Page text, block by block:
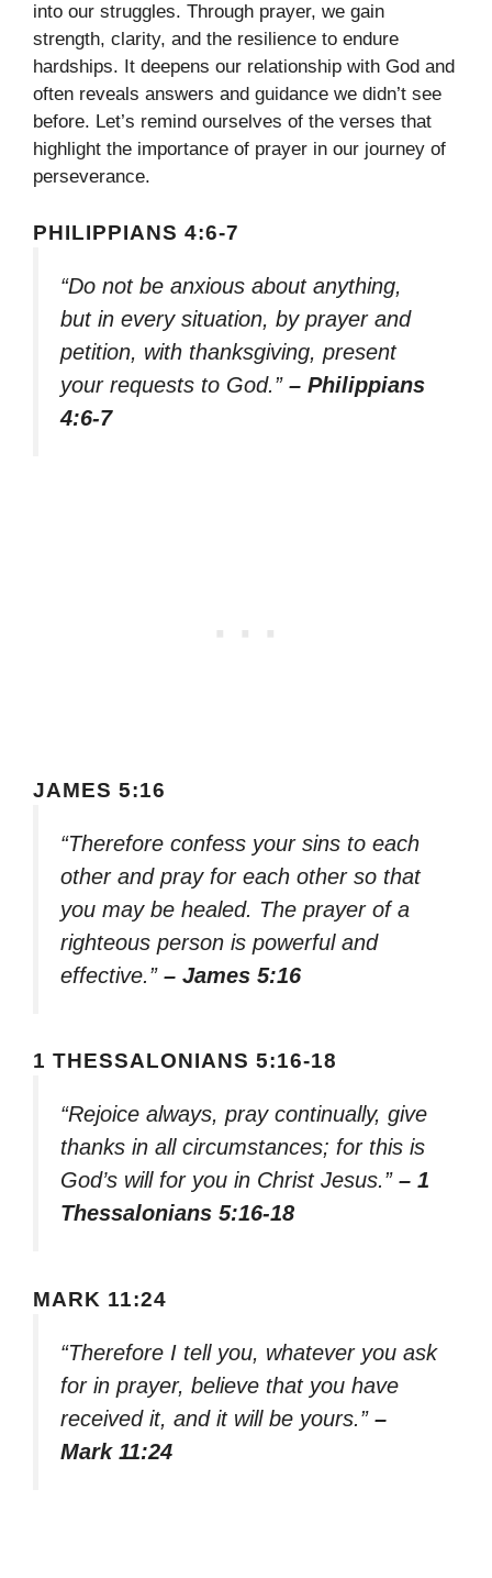
into our struggles. Through prayer, we gain
strength, clarity, and the resilience to endure
hardships. It deepens our relationship with God and
often reveals answers and guidance we didn’t see
before. Let’s remind ourselves of the verses that
highlight the importance of prayer in our journey of
perseverance.
PHILIPPIANS 4:6-7
“Do not be anxious about anything,
but in every situation, by prayer and
petition, with thanksgiving, present
your requests to God.” – Philippians
4:6-7
JAMES 5:16
“Therefore confess your sins to each
other and pray for each other so that
you may be healed. The prayer of a
righteous person is powerful and
effective.” – James 5:16
1 THESSALONIANS 5:16-18
“Rejoice always, pray continually, give
thanks in all circumstances; for this is
God’s will for you in Christ Jesus.” – 1
Thessalonians 5:16-18
MARK 11:24
“Therefore I tell you, whatever you ask
for in prayer, believe that you have
received it, and it will be yours.” –
Mark 11:24